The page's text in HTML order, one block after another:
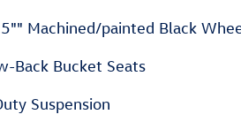
Machined/painted Black
Back Bucket Seats
Suspension